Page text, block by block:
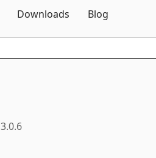
Downloads Blog
3.0.6